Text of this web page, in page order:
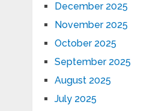
December 2025
November 2025
October 2025
September 2025
August 2025
July 2025